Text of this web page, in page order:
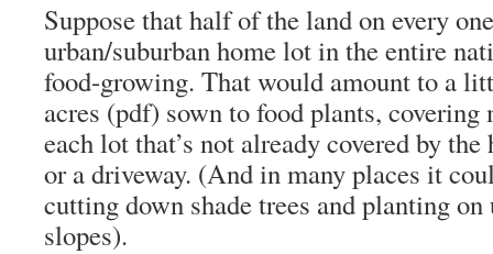
Suppose that half of the land on every
urban/suburban home lot in the entire
food-growing. That would amount to a
acres (pdf) sown to food plants, covering
each lot that’s not already covered by
or a driveway. (And in many places it
cutting down shade trees and planting
slopes).